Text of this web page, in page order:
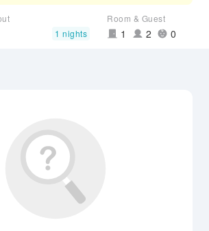
1 nights
Room & Guest
1 2 0